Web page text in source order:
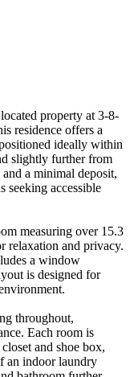
property at 3-8-
residence offers a
ideally within
slightly further from
a minimal deposit,
seeking accessible
measuring over 15.3
relaxation and privacy.
a window
is designed for
throughout,
Each room is
and shoe box,
an indoor laundry